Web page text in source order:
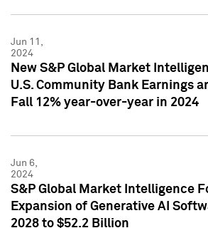
Jun 11,
2024
New S&P Global Market
U.S. Community Bank Earnings
Fall 12% year-over-year in 2024
Jun 6,
2024
S&P Global Market Intelligence
Expansion of Generative AI
2028 to $52.2 Billion